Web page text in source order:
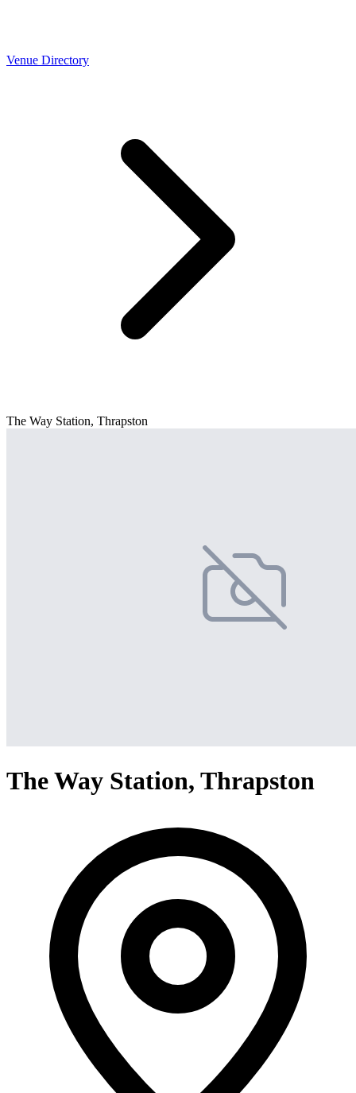
Venue Directory
The Way Station, Thrapston
The Way Station, Thrapston